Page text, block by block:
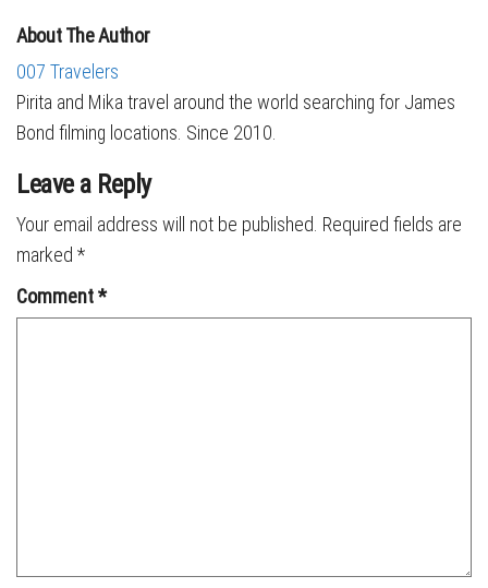
About The Author
007 Travelers
Pirita and Mika travel around the world searching for James
Bond filming locations. Since 2010.
Leave a Reply
Your email address will not be published. Required fields are
marked *
Comment*